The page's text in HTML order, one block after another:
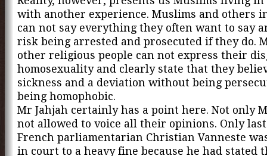
with another experience. Muslims and others
can not say everything they often want to say
risk being arrested and prosecuted if they do.
other religious people can not express their
homosexuality and clearly state that they
sickness and a deviation without being
being homophobic.
Mr Jahjah certainly has a point here. Not only
not allowed to voice all their opinions. Only
French parliamentarian Christian Vanneste
in court to a heavy fine because he had stated